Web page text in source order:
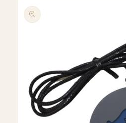
product
information